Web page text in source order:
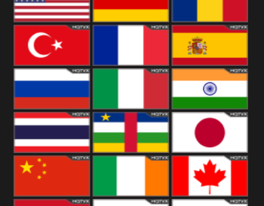
Kingdom
United States Romania
Turkey Spain
Russia Italy India
Thailand Japan